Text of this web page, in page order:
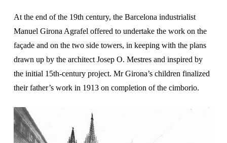
At the end of the 19th century, the Barcelona industrialist
Manuel Girona Agrafel offered to undertake the work on the
façade and on the two side towers, in keeping with the plans
drawn up by the architect Josep O. Mestres and inspired by
the initial 15th-century project. Mr Girona’s children finalized
their father’s work in 1913 on completion of the cimborio.